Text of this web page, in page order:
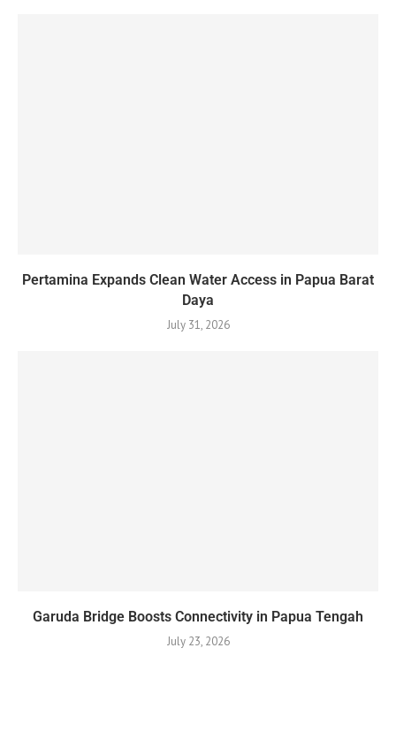
Pertamina Expands Clean Water Access in Papua Barat
Daya
July 31, 2026
Garuda Bridge Boosts Connectivity in Papua Tengah
July 23, 2026